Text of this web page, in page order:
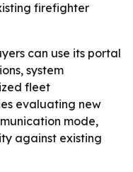
firefighter
can use its portal
system
fleet
evaluating new
mode,
against existing